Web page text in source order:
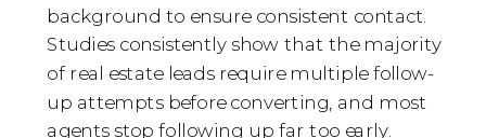
background to ensure consistent contact.
Studies consistently show that the majority
of real estate leads require multiple follow-
up attempts before converting, and most
agents stop following up far too early.